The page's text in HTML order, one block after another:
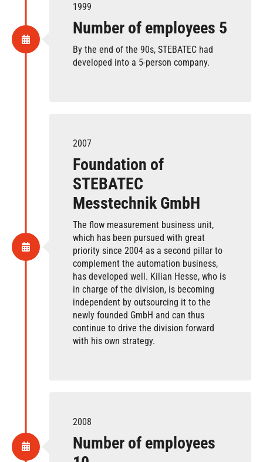
1999
Number of employees 5
By the end of the 90s, STEBATEC had
developed into a 5-person company.
2007
Foundation of
STEBATEC
Messtechnik GmbH
The flow measurement business unit,
which has been pursued with great
priority since 2004 as a second pillar to
complement the automation business,
has developed well. Kilian Hesse, who is
in charge of the division, is becoming
independent by outsourcing it to the
newly founded GmbH and can thus
continue to drive the division forward
with his own strategy.
2008
Number of employees